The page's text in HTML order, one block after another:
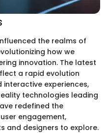
the realms of
how we
innovation. The latest
a rapid evolution
experiences,
technologies leading
redefined the
engagement,
and designers to explore.